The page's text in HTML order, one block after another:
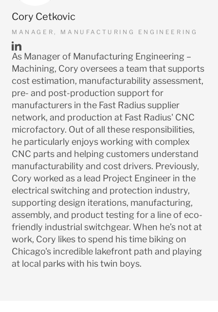
Cory Cetkovic
MANAGER, MANUFACTURING ENGINEERING
LinkedIn
URL
As Manager of Manufacturing Engineering –
Machining, Cory oversees a team that supports
cost estimation, manufacturability assessment,
pre- and post-production support for
manufacturers in the Fast Radius supplier
network, and production at Fast Radius' CNC
microfactory. Out of all these responsibilities,
he particularly enjoys working with complex
CNC parts and helping customers understand
manufacturability and cost drivers. Previously,
Cory worked as a lead Project Engineer in the
electrical switching and protection industry,
supporting design iterations, manufacturing,
assembly, and product testing for a line of eco-
friendly industrial switchgear. When he’s not at
work, Cory likes to spend his time biking on
Chicago's incredible lakefront path and playing
at local parks with his twin boys.